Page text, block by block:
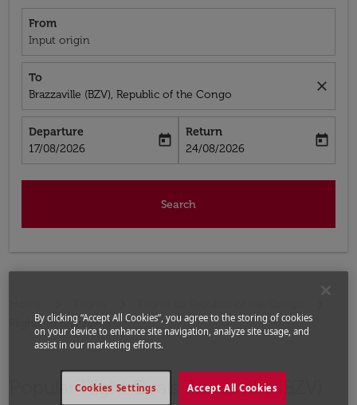
From
Input origin
To
Brazzaville (BZV), Republic of the Congo
close
Departure
fc-booking-departure-date-aria-label
17/08/2026
today
Return
fc-booking-return-date-aria-label
24/08/2026
today
Search
Flights to Brazzaville
Popular Flight Deals Brazzaville (BZV)
By clicking “Accept All Cookies”, you agree to the storing of cookies
on your device to enhance site navigation, analyze site usage, and
assist in our marketing efforts.
Accept All Cookies
Cookies Settings